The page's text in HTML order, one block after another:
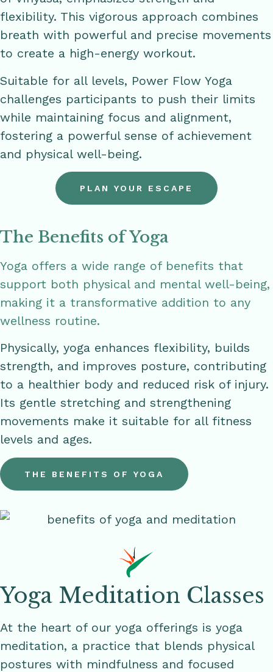
flexibility. This vigorous approach combines
breath with powerful and precise movements
to create a high-energy workout.
Suitable for all levels, Power Flow Yoga
challenges participants to push their limits
while maintaining focus and alignment,
fostering a powerful sense of achievement
and physical well-being.
PLAN YOUR ESCAPE
The Benefits of Yoga
Yoga offers a wide range of benefits that
support both physical and mental well-being,
making it a transformative addition to any
wellness routine.
Physically, yoga enhances flexibility, builds
strength, and improves posture, contributing
to a healthier body and reduced risk of injury.
Its gentle stretching and strengthening
movements make it suitable for all fitness
levels and ages.
THE BENEFITS OF YOGA
Yoga Meditation Classes
At the heart of our yoga offerings is yoga
meditation, a practice that blends physical
postures with mindfulness and focused